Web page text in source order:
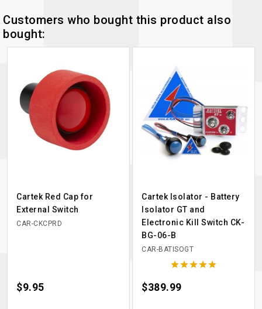
Customers who bought this product also
bought:
Cartek Red Cap for
External Switch
CAR-CKCPRD
Price
$9.95
Cartek Isolator - Battery
Isolator GT and
Electronic Kill Switch CK-
BG-06-B
CAR-BATISOGT

Price
$389.99